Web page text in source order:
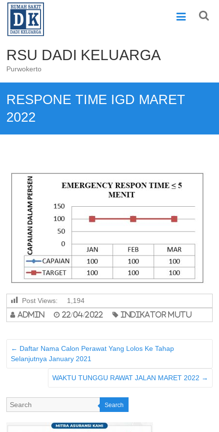
Skip
content
RSU DADI KELUARGA
Purwokerto
RESPONE TIME IGD MARET
2022
Post Views: 1,194
admin 22/04/2022 indikator mutu
← Daftar Nama Calon Perawat Yang Lolos Ke Tahap
Selanjutnya January 2021
WAKTU TUNGGU RAWAT JALAN MARET 2022 →
Search